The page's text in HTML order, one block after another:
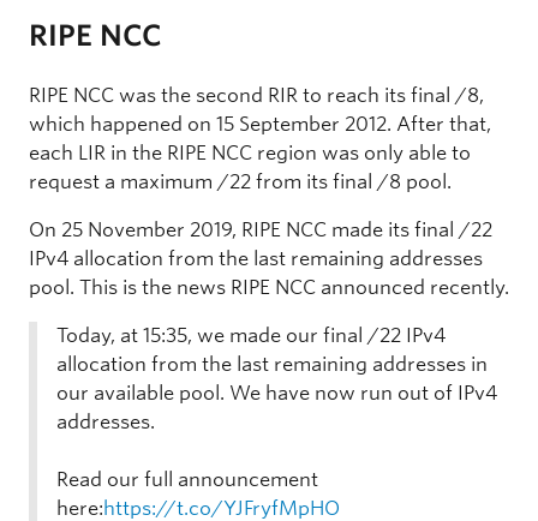
RIPE NCC
RIPE NCC was the second RIR to reach its final /8,
which happened on 15 September 2012. After that,
each LIR in the RIPE NCC region was only able to
request a maximum /22 from its final /8 pool.
On 25 November 2019, RIPE NCC made its final /22
IPv4 allocation from the last remaining addresses
pool. This is the news RIPE NCC announced recently.
Today, at 15:35, we made our final /22 IPv4
allocation from the last remaining addresses in
our available pool. We have now run out of IPv4
addresses.
Read our full announcement
here:https://t.co/YJFryfMpHO